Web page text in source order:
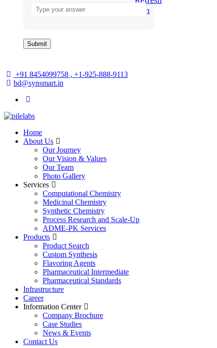
+91 8454099758 , +1-925-888-9113
bd@synsmart.in
Home
About Us
Our Journey
Our Vision & Values
Our Team
Photo Gallery
Services
Computational Chemistry
Medicinal Chemistry
Synthetic Chemistry
Process Research and Scale-Up
ADME-PK Services
Products
Product Search
Custom Synthesis
Flavoring Agents
Pharmaceutical Intermediate
Pharmaceutical Standards
Infrastructure
Career
Information Center
Company Brochure
Case Studies
News & Events
Contact Us